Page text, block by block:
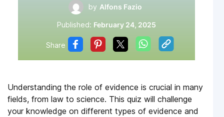
by Alfons Fazio
Published: February 24, 2025
Share
Understanding the role of evidence is crucial in many
fields, from law to science. This quiz will challenge
your knowledge on different types of evidence and